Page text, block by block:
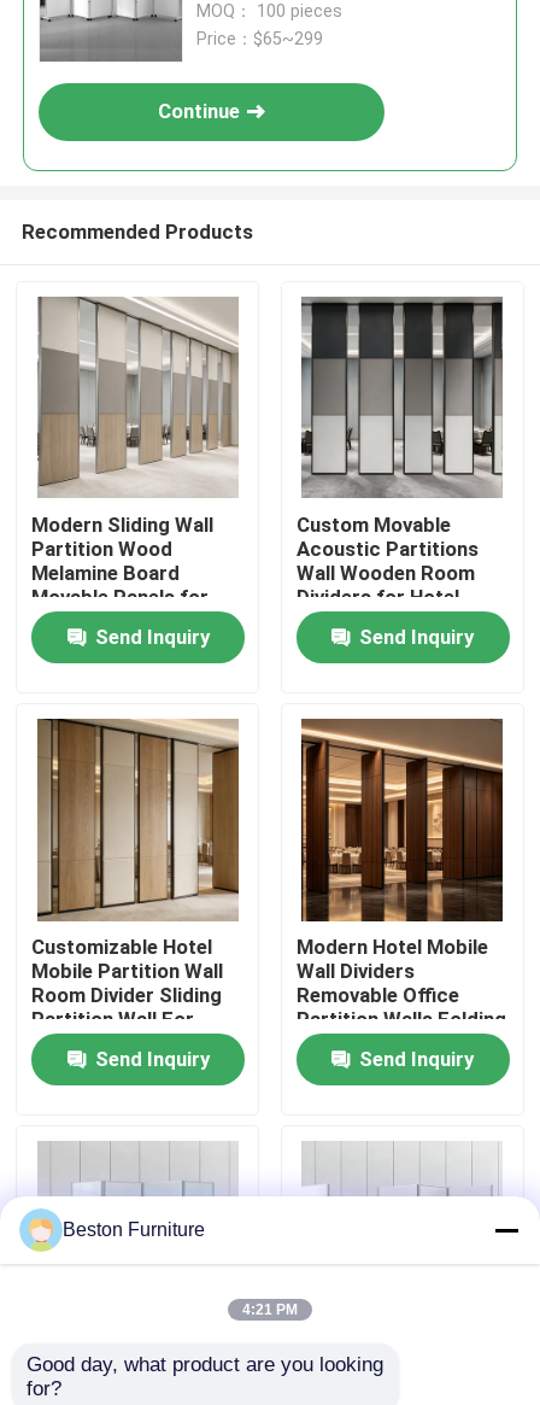
Products
About Us
Factory Tour
Quality Control
Contact Us
Cases
Office Workstation Desks
MOQ： 100 pieces
Price：$65~299
Continue
Recommended Products
Modern Sliding Wall
Partition Wood
Melamine Board
Movable Panels for
Office and Hall
Send Inquiry
Custom Movable
Acoustic Partitions
Wall Wooden Room
Dividers for Hotel
Office
Send Inquiry
Customizable Hotel
Mobile Partition Wall
Room Divider Sliding
Partition Wall For
Hotel Meeting Room
Send Inquiry
Modern Hotel Mobile
Wall Dividers
Removable Office
Partition Walls Folding
Screen
Send Inquiry
Modern Foldable
Room Dividers Acrylic
White Wooden
Beston Furniture
4:21 PM
Good day, what product are you looking
for?